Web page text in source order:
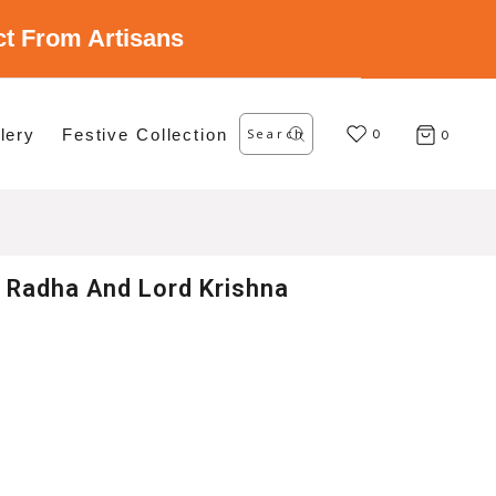
From Artisans
Festive Collection
Search
for: 0 0
And Lord Krishna